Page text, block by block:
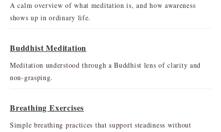
A calm overview of what meditation is, and how awareness
shows up in ordinary life.
Buddhist Meditation
Meditation understood through a Buddhist lens of clarity and
non-grasping.
Breathing Exercises
Simple breathing practices that support steadiness without